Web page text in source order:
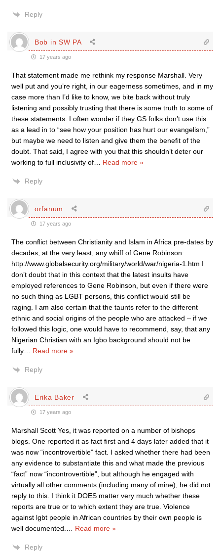
Reply
Bob in SW PA
17 years ago
That statement made me rethink my response Marshall. Very
well put and you’re right, in our eagerness sometimes, and in my
case more than I’d like to know, we bite back without truly
listening and possibly trusting that there is some truth to some of
these statements. I often wonder if they GS folks don’t use this
as a lead in to “see how your position has hurt our evangelism,”
but maybe we need to listen and give them the benefit of the
doubt. That said, I agree with you that this shouldn’t deter our
working to full inclusivity of
Read more »
Reply
orfanum
17 years ago
The conflict between Christianity and Islam in Africa pre-dates by
decades, at the very least, any whiff of Gene Robinson:
http://www.globalsecurity.org/military/world/war/nigeria-1.htm I
don’t doubt that in this context that the latest insults have
employed references to Gene Robinson, but even if there were
no such thing as LGBT persons, this conflict would still be
raging. I am also certain that the taunts refer to the different
ethnic and social origins of the people who are attacked – if we
followed this logic, one would have to recommend, say, that any
Nigerian Christian with an Igbo background should not be
fully
Read more »
Reply
Erika Baker
17 years ago
Marshall Scott Yes, it was reported on a number of bishops
blogs. One reported it as fact first and 4 days later added that it
was now “incontrovertible” fact. I asked whether there had been
any evidence to substantiate this and what made the previous
“fact” now “incontrovertible”, but although he engaged with
virtually all other comments (including many of mine), he did not
reply to this. I think it DOES matter very much whether these
reports are true or to which extent they are true. Violence
against lgbt people in African countries by their own people is
well documented.
Read more »
Reply